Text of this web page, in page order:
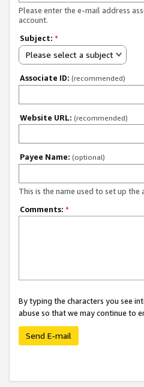
Please enter the e-mail address
account.
Subject: *
Please select a subject
Associate ID: (recommended)
Website URL: (recommended)
Payee Name: (optional)
This is the name used to set up the
Comments: *
By typing the characters you see
abuse so that we may continue to
Send E-mail